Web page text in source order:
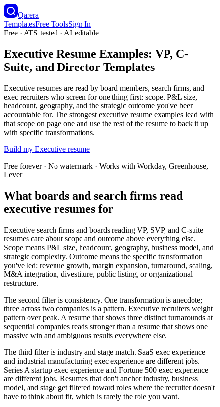
Qarera
TemplatesFree ToolsSign In
Free · ATS-tested · AI-editable
Executive Resume Examples: VP, C-
Suite, and Director Templates
Executive resumes are read by board members, search firms, and
exec recruiters who screen for one thing first: scope. P&L size,
headcount, geography, and the strategic outcome you've been
accountable for. The strongest executive resume examples lead with
that scope on page one and use the rest of the resume to back it up
with specific transformations.
Build my Executive resume
Free forever · No watermark · Works with Workday, Greenhouse,
Lever
What boards and search firms read
executive resumes for
Executive search firms and boards reading VP, SVP, and C-suite
resumes care about scope and outcome above everything else.
Scope means P&L size, headcount, geography, business model, and
strategic complexity. Outcome means the specific transformation
you've led: revenue growth, margin expansion, turnaround, scaling,
M&A integration, divestiture, public listing, or organizational
restructure.
The second filter is consistency. One transformation is anecdote;
three across two companies is a pattern. Executive recruiters weight
pattern over peak. A resume that shows three distinct turnarounds at
sequential companies reads stronger than a resume that shows one
massive win and ambiguous results everywhere else.
The third filter is industry and stage match. SaaS exec experience
and industrial manufacturing exec experience are different jobs.
Series A startup exec experience and Fortune 500 exec experience
are different jobs. Resumes that don't anchor industry, business
model, and stage get filtered toward roles where the recruiter doesn't
have to think about fit, which is rarely the role you want.